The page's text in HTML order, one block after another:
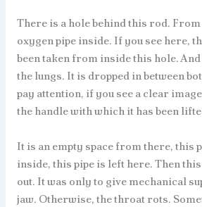
There is a hole behind this rod.
oxygen pipe inside. If you see here,
been taken from inside this hole. And
the lungs. It is dropped in between
pay attention, if you see a clear
the handle with which it has been
It is an empty space from there, this
inside, this pipe is left here. Then
out. It was only to give mechanical
jaw. Otherwise, the throat rots.